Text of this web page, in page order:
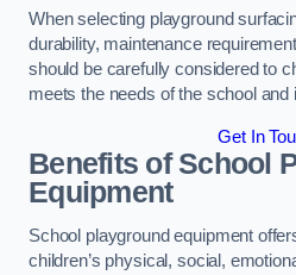
When selecting playground
durability, maintenance
should be carefully considered to
meets the needs of the school and
Get In
Benefits of School
Equipment
School playground equipment
children’s physical, social,